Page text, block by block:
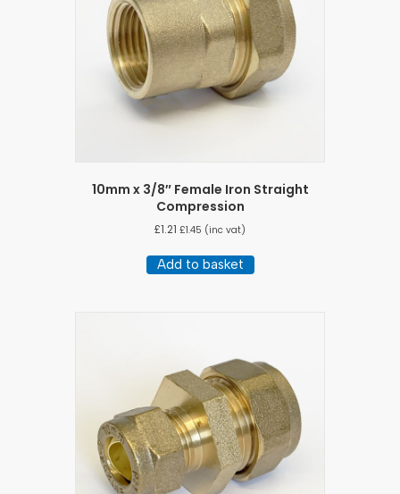
10mm x 3/8″ Female Iron Straight
Compression
£1.21 £1.45 (inc vat)
Add to basket